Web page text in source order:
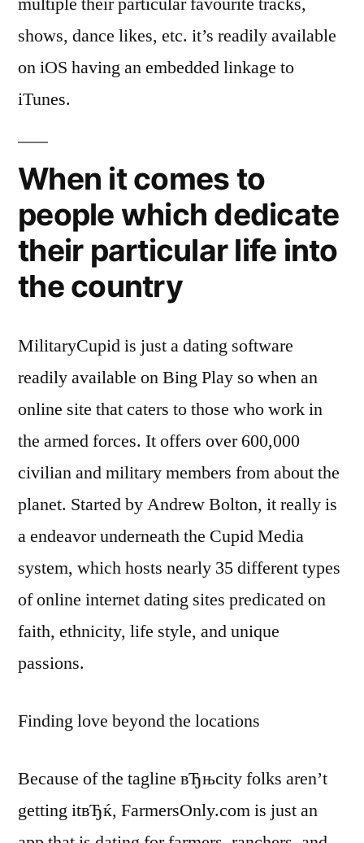
shows, dance likes, etc. it’s readily available
on iOS having an embedded linkage to
iTunes.
When it comes to
people which dedicate
their particular life into
the country
MilitaryCupid is just a dating software
readily available on Bing Play so when an
online site that caters to those who work in
the armed forces. It offers over 600,000
civilian and military members from about the
planet. Started by Andrew Bolton, it really is
a endeavor underneath the Cupid Media
system, which hosts nearly 35 different types
of online internet dating sites predicated on
faith, ethnicity, life style, and unique
passions.
Finding love beyond the locations
Because of the tagline вЂњcity folks aren’t
getting itвЂќ, FarmersOnly.com is just an